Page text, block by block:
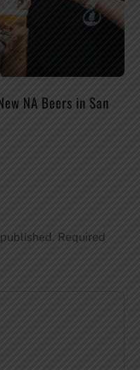
NA Beers in San
Required